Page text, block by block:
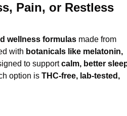
Pain, or Restless
wellness formulas
made from
with botanicals like melatonin,
to support calm, better
option is THC-free, lab-tested,